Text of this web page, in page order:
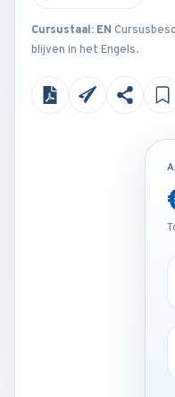
Cursustaal: EN
blijven in het Engels.